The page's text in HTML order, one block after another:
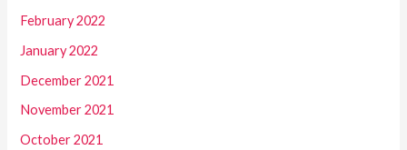
February 2022
January 2022
December 2021
November 2021
October 2021